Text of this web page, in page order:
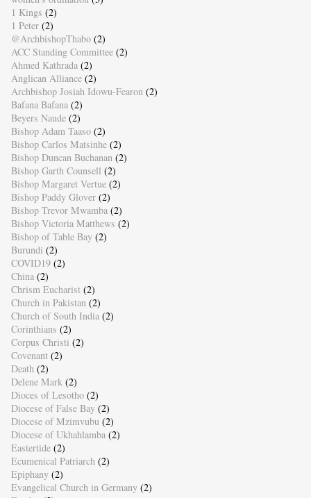
1 Kings (2)
1 Peter (2)
@ArchbishopThabo (2)
ACC Standing Committee (2)
Ahmed Kathrada (2)
Anglican Alliance (2)
Archbishop Josiah Idowu-Fearon (2)
Bafana Bafana (2)
Beyers Naude (2)
Bishop Adam Taaso (2)
Bishop Carlos Matsinhe (2)
Bishop Duncan Buchanan (2)
Bishop Garth Counsell (2)
Bishop Margaret Vertue (2)
Bishop Paddy Glover (2)
Bishop Trevor Mwamba (2)
Bishop Victoria Matthews (2)
Bishop of Table Bay (2)
Burundi (2)
COVID19 (2)
China (2)
Chrism Eucharist (2)
Church in Pakistan (2)
Church of South India (2)
Corinthians (2)
Corpus Christi (2)
Covenant (2)
Death (2)
Delene Mark (2)
Dioces of Lesotho (2)
Diocese of False Bay (2)
Diocese of Mzimvubu (2)
Diocese of Ukhahlamba (2)
Eastertide (2)
Ecumenical Patriarch (2)
Epiphany (2)
Evangelical Church in Germany (2)